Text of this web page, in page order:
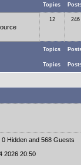
Topics
12 246
Topics
Topics
Hidden and 568 Guests
2026 20:50